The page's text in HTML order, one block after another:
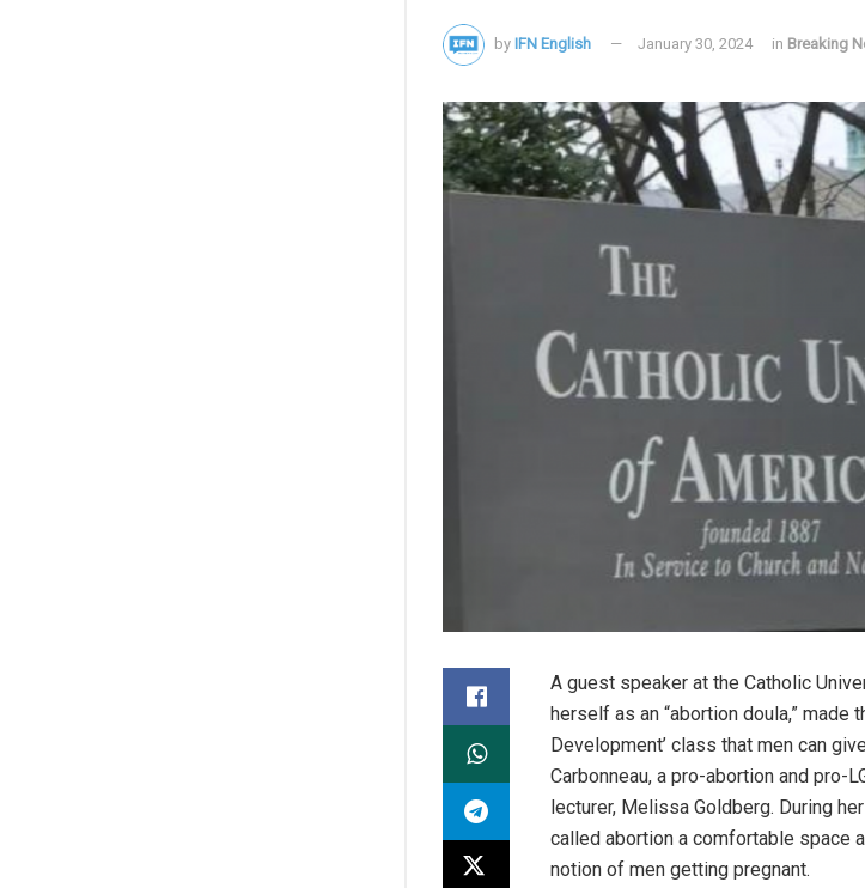
by IFN English January 30, 2024 in Breaking
A guest speaker at the Catholic
herself as an “abortion doula,” made
Development’ class that men can
Carbonneau, a pro-abortion and pro-
lecturer, Melissa Goldberg. During
called abortion a comfortable space
notion of men getting pregnant.